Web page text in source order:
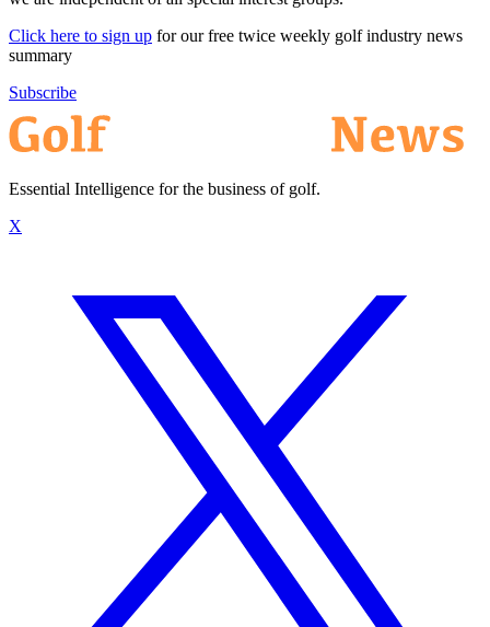
Click here to sign up for our free twice weekly golf industry news
summary
Subscribe
Essential Intelligence for the business of golf.
X